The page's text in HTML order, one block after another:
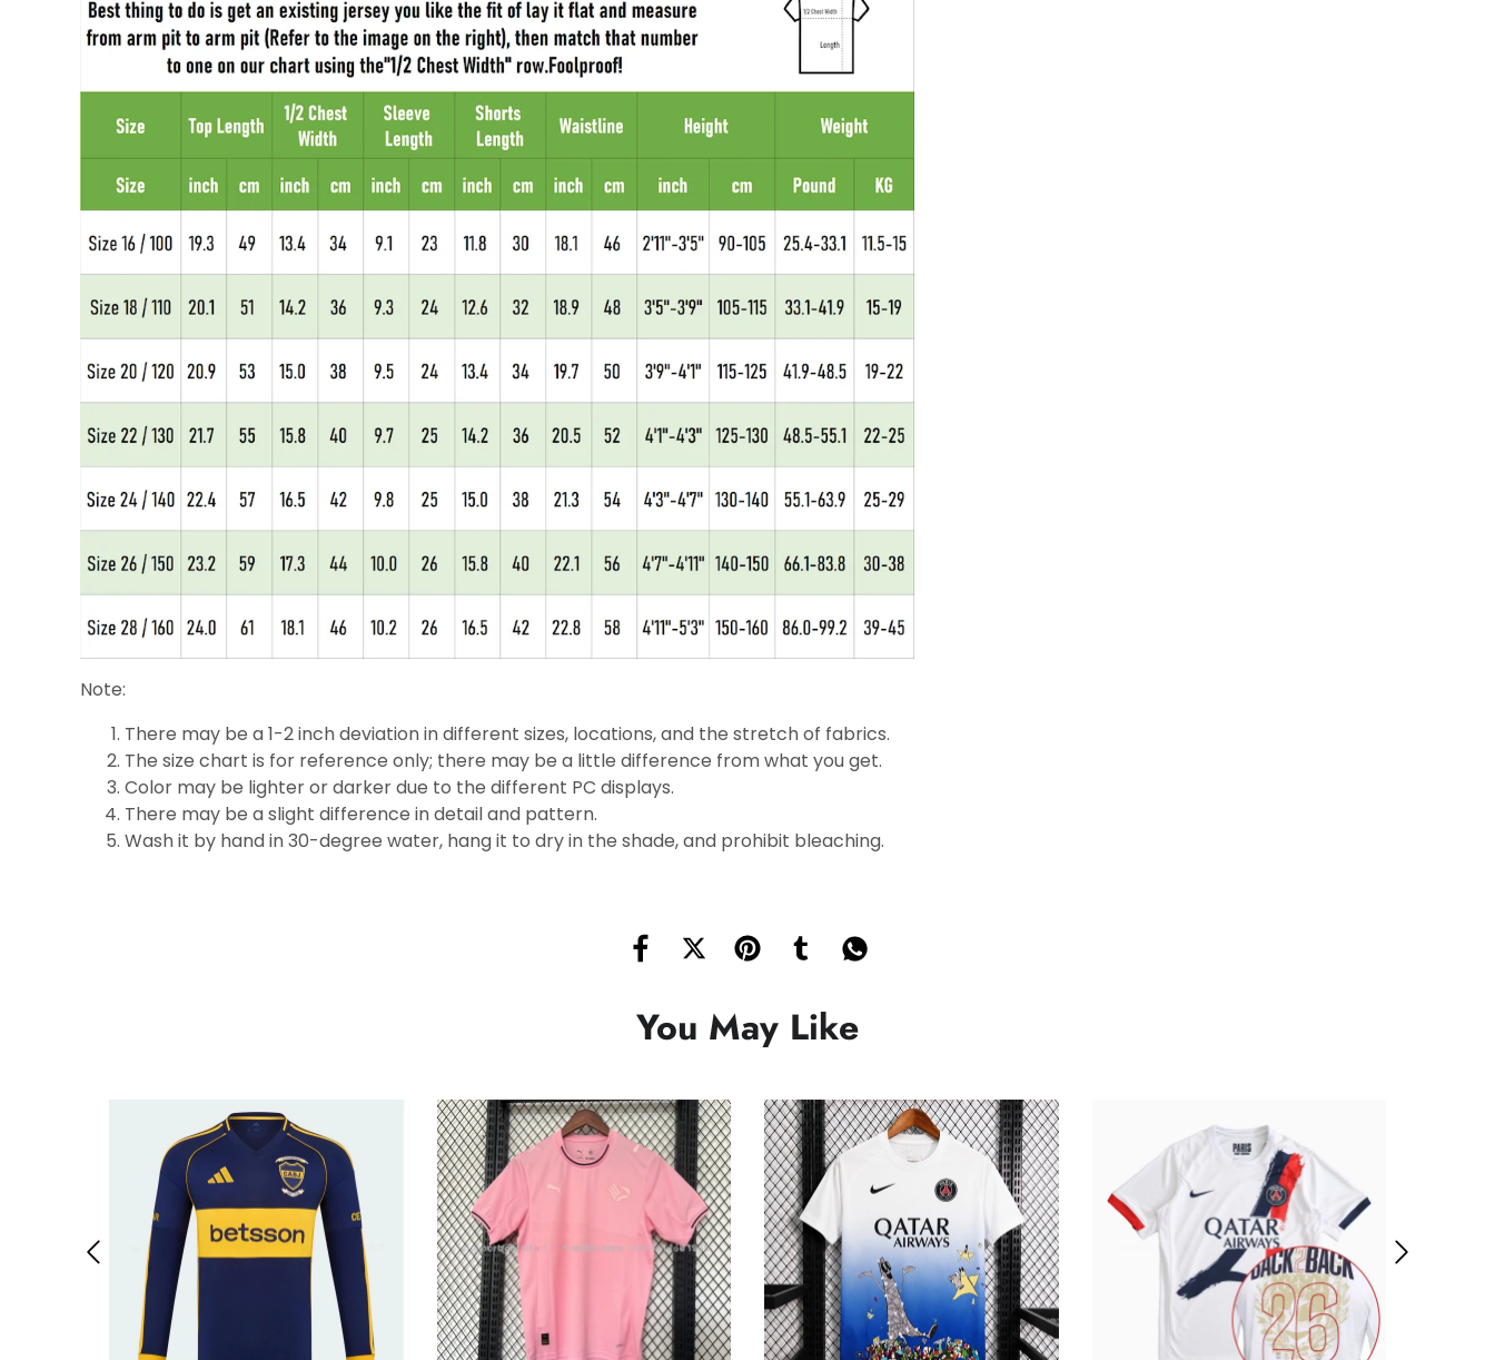
Note:
There may be a 1-2 inch deviation in different sizes, locations, and the stretch of fabrics.
The size chart is for reference only; there may be a little difference from what you get.
Color may be lighter or darker due to the different PC displays.
There may be a slight difference in detail and pattern.
Wash it by hand in 30-degree water, hang it to dry in the shade, and prohibit bleaching.
You May Like